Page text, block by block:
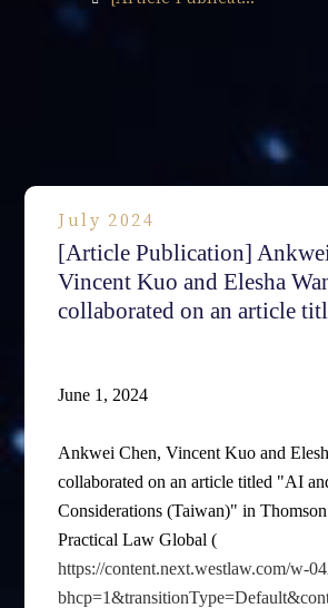
July 2024
[Article Publication]
Vincent Kuo and Elesha
collaborated on an article
June 1, 2024
Ankwei Chen, Vincent Kuo and
collaborated on an article titled "AI
Considerations (Taiwan)" in
Practical Law Global (
https://content.next.westlaw.com/w-